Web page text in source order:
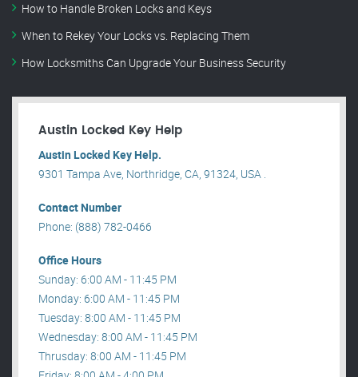
How to Handle Broken Locks and Keys
When to Rekey Your Locks vs. Replacing Them
How Locksmiths Can Upgrade Your Business Security
Austin Locked Key Help
Austin Locked Key Help.
9301 Tampa Ave, Northridge, CA, 91324, USA .
Contact Number
Phone: (888) 782-0466
Office Hours
Sunday: 6:00 AM - 11:45 PM
Monday: 6:00 AM - 11:45 PM
Tuesday: 8:00 AM - 11:45 PM
Wednesday: 8:00 AM - 11:45 PM
Thrusday: 8:00 AM - 11:45 PM